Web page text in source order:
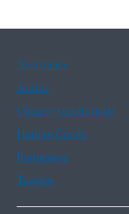
Assistance
Arabic
Chinese (traditional)
Haitian Creole
Portuguese
Tagalog